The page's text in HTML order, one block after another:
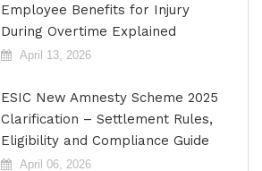
Employee Benefits for Injury
During Overtime Explained
April 13, 2026
ESIC New Amnesty Scheme 2025
Clarification – Settlement Rules,
Eligibility and Compliance Guide
April 06, 2026